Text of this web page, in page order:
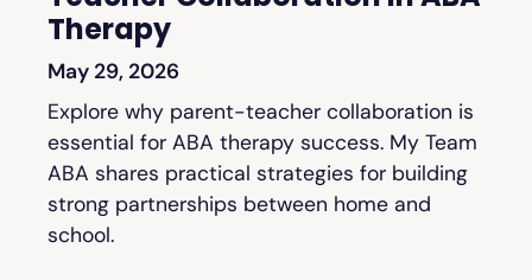
Therapy
May 29, 2026
Explore why parent-teacher collaboration is
essential for ABA therapy success. My Team
ABA shares practical strategies for building
strong partnerships between home and
school.